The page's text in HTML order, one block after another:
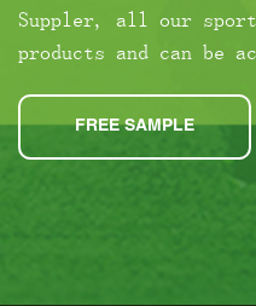
Suppler, all our
products and can be
FREE SAMPLE